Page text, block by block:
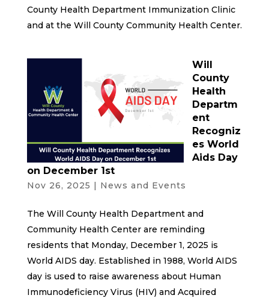
County Health Department Immunization Clinic
and at the Will County Community Health Center.
Will
County
Health
Departm
ent
Recogniz
es World
Aids Day
on December 1st
Nov 26, 2025 | News and Events
The Will County Health Department and
Community Health Center are reminding
residents that Monday, December 1, 2025 is
World AIDS day. Established in 1988, World AIDS
day is used to raise awareness about Human
Immunodeficiency Virus (HIV) and Acquired